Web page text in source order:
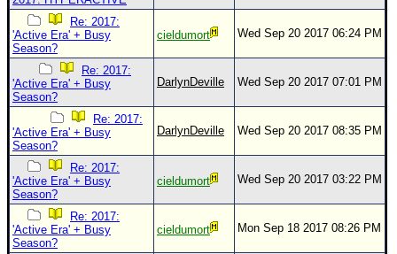
Re: 2017:
'Active Era' + Busy
Season?
cieldumort Wed Sep 20 2017 06:24 PM
Re: 2017:
'Active Era' + Busy
Season?
DarlynDeville Wed Sep 20 2017 07:01 PM
Re: 2017:
'Active Era' + Busy
Season?
DarlynDeville Wed Sep 20 2017 08:35 PM
Re: 2017:
'Active Era' + Busy
Season?
cieldumort Wed Sep 20 2017 03:22 PM
Re: 2017:
'Active Era' + Busy
Season?
cieldumort Mon Sep 18 2017 08:26 PM